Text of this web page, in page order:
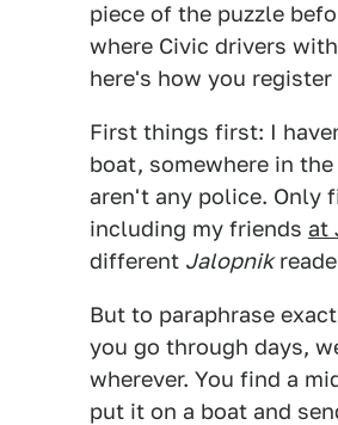
piece of the puzzle
where Civic drivers
here's how you
First things first: I
boat, somewhere in
aren't any police. Only
including my friends at
different Jalopnik
But to paraphrase
you go through days,
wherever. You find a
put it on a boat and